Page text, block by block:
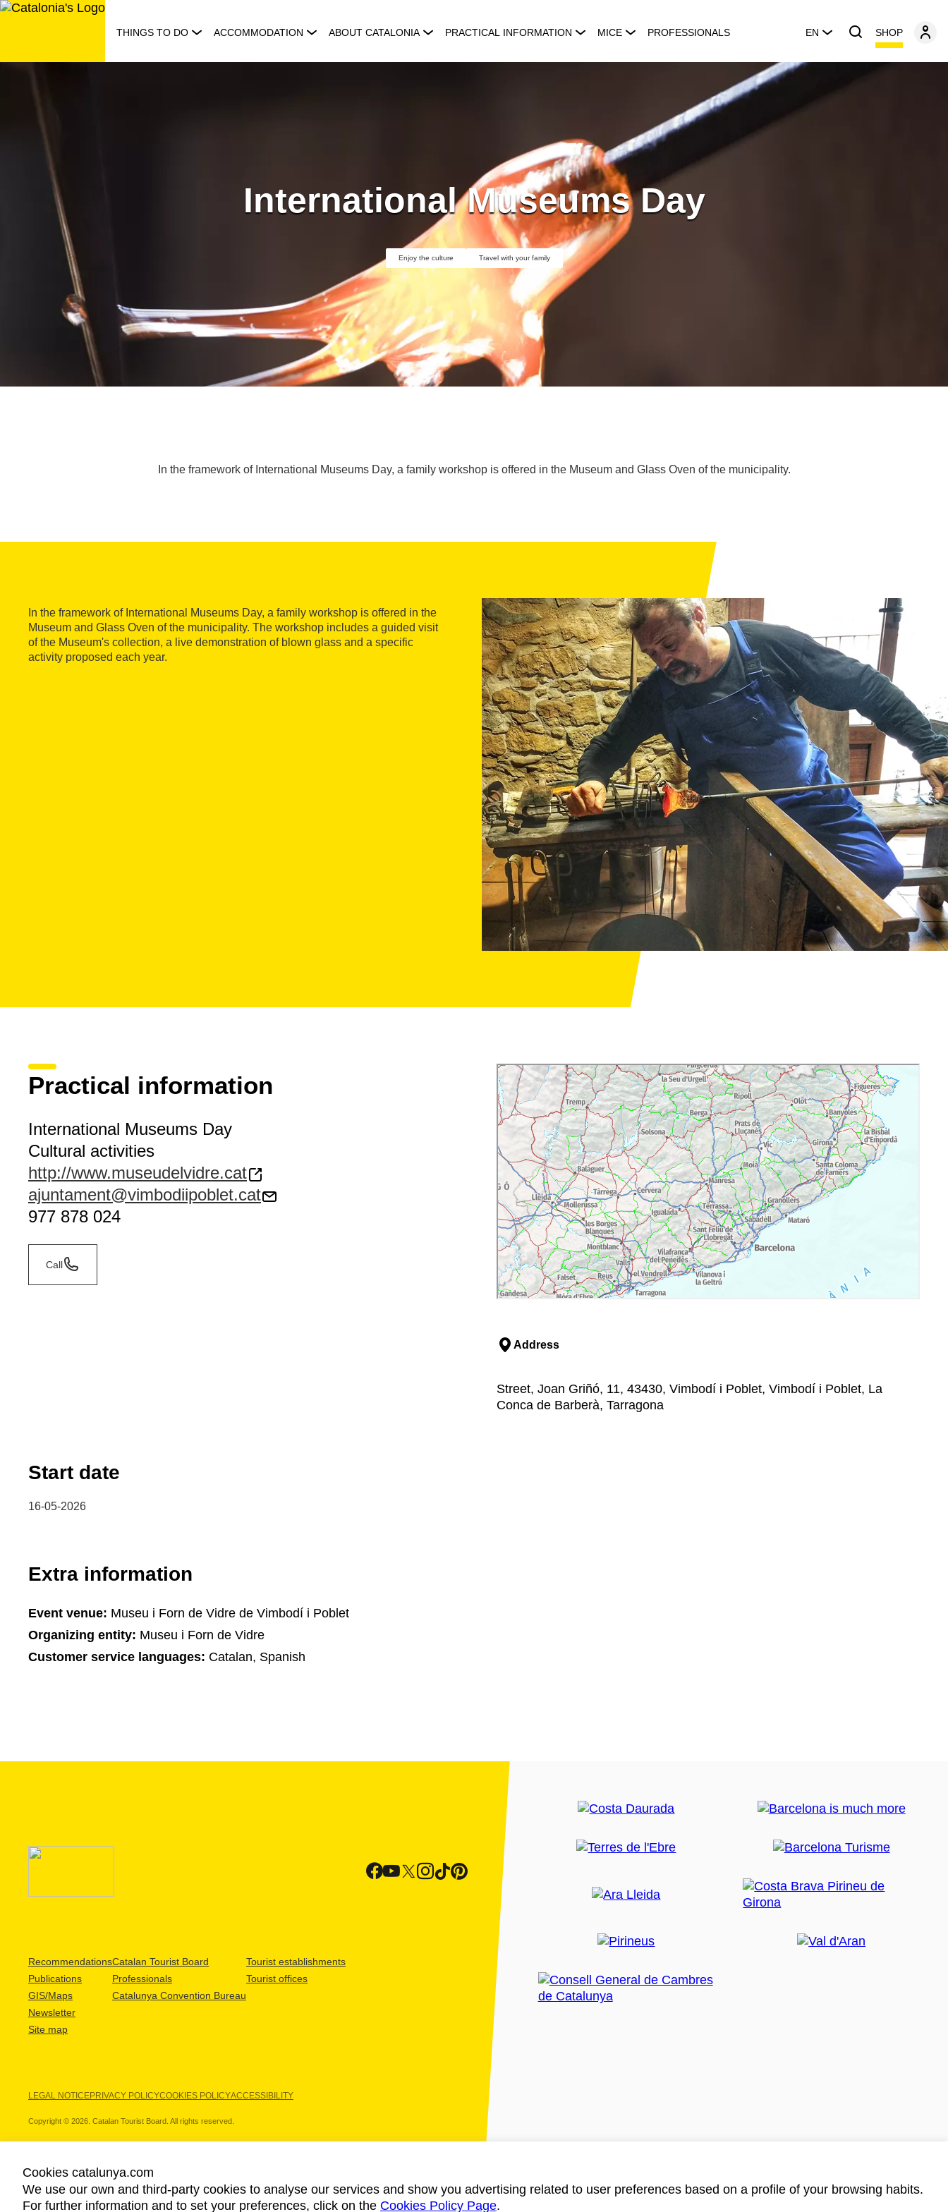
Skip
THINGS TO DO ACCOMMODATION ABOUT CATALONIA PRACTICAL INFORMATION MICE PROFESSIONALS EN SHOP
International Museums Day
Enjoy the culture Travel with your family
In the framework of International Museums Day, a family workshop is offered in the Museum and Glass Oven of the municipality.
In the framework of International Museums Day, a family workshop is offered in the
Museum and Glass Oven of the municipality. The workshop includes a guided visit
of the Museum's collection, a live demonstration of blown glass and a specific
activity proposed each year.
Practical information
International Museums Day
Cultural activities
http://www.museudelvidre.cat
ajuntament@vimbodiipoblet.cat
977 878 024
Call
Address
Street, Joan Griñó, 11, 43430, Vimbodí i Poblet, Vimbodí i Poblet, La
Conca de Barberà, Tarragona
Start date
16-05-2026
Extra information
Event venue: Museu i Forn de Vidre de Vimbodí i Poblet
Organizing entity: Museu i Forn de Vidre
Customer service languages: Catalan, Spanish
Recommendations
Publications
GIS/Maps
Newsletter
Site map
Catalan Tourist Board
Professionals
Catalunya Convention Bureau
Tourist establishments
Tourist offices
LEGAL NOTICEPRIVACY POLICYCOOKIES POLICYACCESSIBILITY
Copyright © 2026. Catalan Tourist Board. All rights reserved.
OUR PARTNERS
Cookies catalunya.com
We use our own and third-party cookies to analyse our services and show you advertising related to user preferences based on a profile of your browsing habits.
For further information and to set your preferences, click on the Cookies Policy Page.